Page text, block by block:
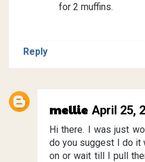
for 2 muffins.
Reply
mellie April 25,
Hi there. I was just
do you suggest I do it
on or wait till I pull